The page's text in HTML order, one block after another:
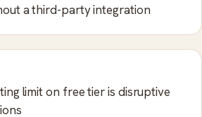
a third-party integration
limit on free tier is disruptive